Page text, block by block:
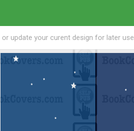
or update your curent design for later use